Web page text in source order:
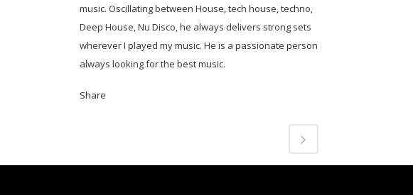
music. Oscillating between House, tech house, techno,
Deep House, Nu Disco, he always delivers strong sets
wherever I played my music. He is a passionate person
always looking for the best music.
Share